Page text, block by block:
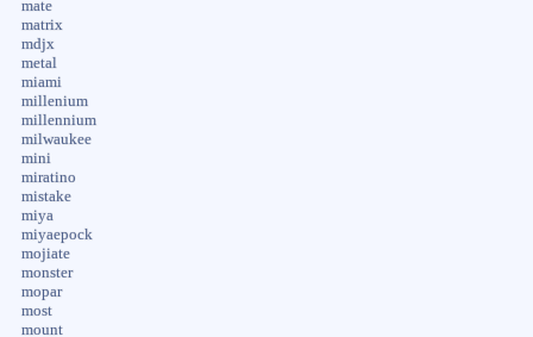
mate
matrix
mdjx
metal
miami
millenium
millennium
milwaukee
mini
miratino
mistake
miya
miyaepock
mojiate
monster
mopar
most
mount